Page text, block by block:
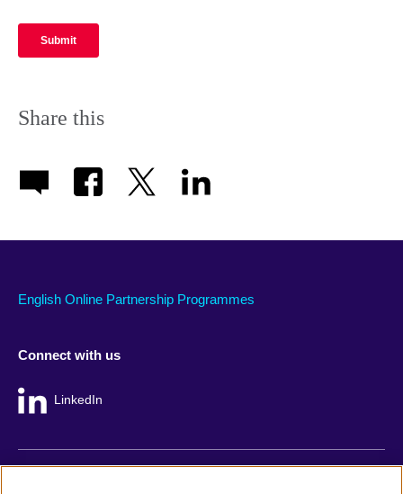
Share this
English Online Partnership Programmes
Connect with us
LinkedIn